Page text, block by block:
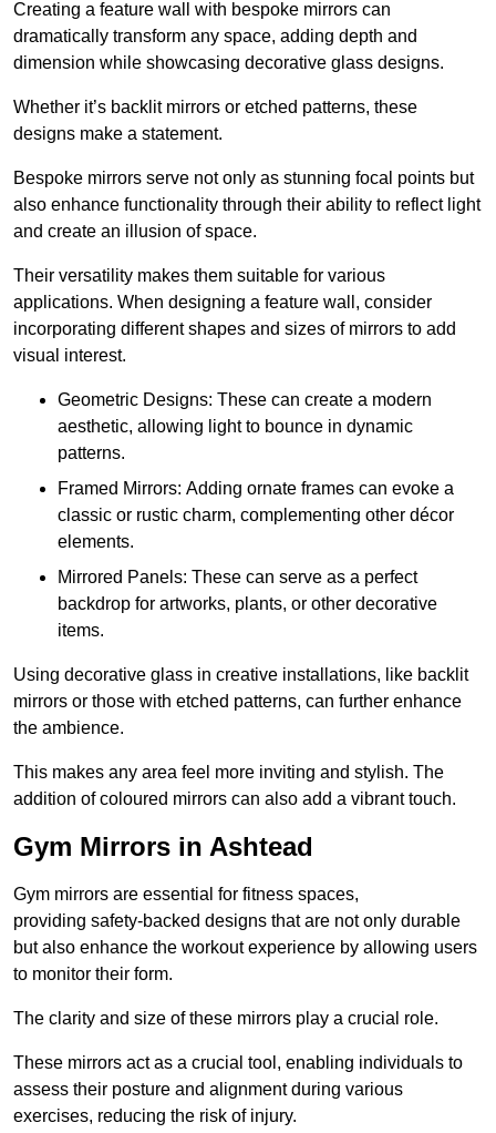
Creating a feature wall with bespoke mirrors can
dramatically transform any space, adding depth and
dimension while showcasing decorative glass designs.
Whether it’s backlit mirrors or etched patterns, these
designs make a statement.
Bespoke mirrors serve not only as stunning focal points but
also enhance functionality through their ability to reflect light
and create an illusion of space.
Their versatility makes them suitable for various
applications. When designing a feature wall, consider
incorporating different shapes and sizes of mirrors to add
visual interest.
Geometric Designs: These can create a modern
aesthetic, allowing light to bounce in dynamic
patterns.
Framed Mirrors: Adding ornate frames can evoke a
classic or rustic charm, complementing other décor
elements.
Mirrored Panels: These can serve as a perfect
backdrop for artworks, plants, or other decorative
items.
Using decorative glass in creative installations, like backlit
mirrors or those with etched patterns, can further enhance
the ambience.
This makes any area feel more inviting and stylish. The
addition of coloured mirrors can also add a vibrant touch.
Gym Mirrors in Ashtead
Gym mirrors are essential for fitness spaces,
providing safety-backed designs that are not only durable
but also enhance the workout experience by allowing users
to monitor their form.
The clarity and size of these mirrors play a crucial role.
These mirrors act as a crucial tool, enabling individuals to
assess their posture and alignment during various
exercises, reducing the risk of injury.